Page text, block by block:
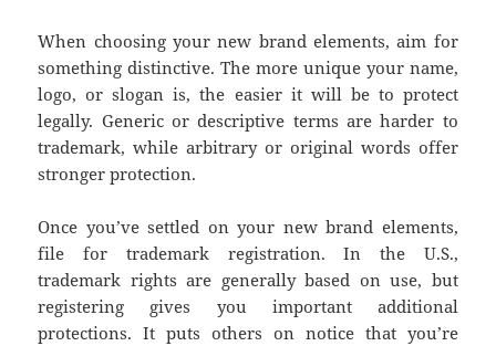
When choosing your new brand elements, aim for
something distinctive. The more unique your name,
logo, or slogan is, the easier it will be to protect
legally. Generic or descriptive terms are harder to
trademark, while arbitrary or original words offer
stronger protection.
Once you’ve settled on your new brand elements,
file for trademark registration. In the U.S.,
trademark rights are generally based on use, but
registering gives you important additional
protections. It puts others on notice that you’re